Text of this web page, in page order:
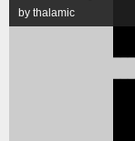
by thalamic